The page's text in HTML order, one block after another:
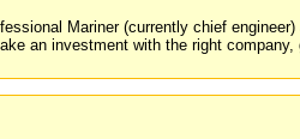
Mariner (currently chief
an investment with the right